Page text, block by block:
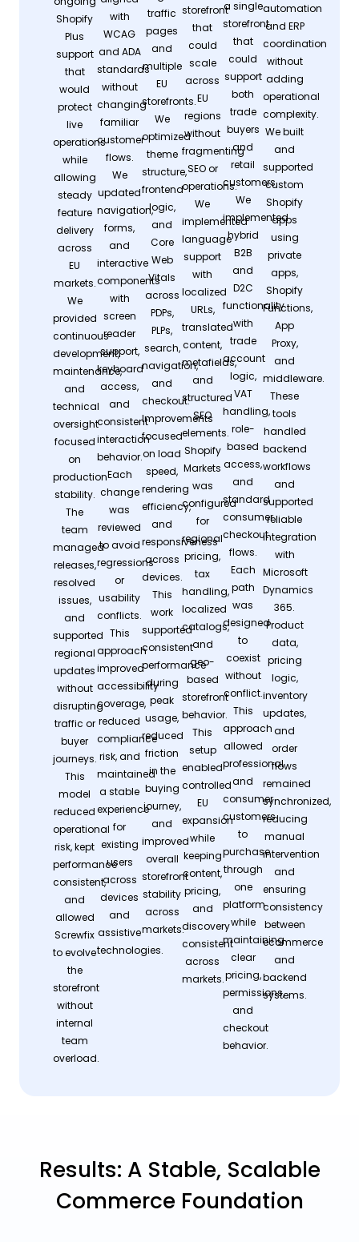
Shopify
Plus
support
that
would
protect
live
operations
while
allowing
steady
feature
delivery
across
EU
markets.
We
provided
continuous
development,
maintenance,
and
technical
oversight
focused
on
production
stability.
The
team
managed
releases,
resolved
issues,
and
supported
regional
updates
without
disrupting
traffic or
buyer
journeys.
This
model
reduced
operational
risk, kept
performance
consistent,
and
allowed
Screwfix
to evolve
the
storefront
without
internal
team
overload.
with
WCAG
and ADA
standards
without
changing
familiar
customer
flows.
We
updated
navigation,
forms,
and
interactive
components
with
screen
reader
support,
keyboard
access,
and
consistent
interaction
behavior.
Each
change
was
reviewed
to avoid
regressions
or
usability
conflicts.
This
approach
improved
accessibility
coverage,
reduced
compliance
risk, and
maintained
a stable
experience
for
existing
users
across
devices
and
assistive
technologies.
traffic
pages
and
multiple
EU
storefronts.
We
optimized
theme
structure,
frontend
logic,
and
Core
Web
Vitals
across
PDPs,
PLPs,
search,
navigation,
and
checkout.
Improvements
focused
on load
speed,
rendering
efficiency,
and
responsiveness
across
devices.
This
work
supported
consistent
performance
during
peak
usage,
reduced
friction
in the
buying
journey,
and
improved
overall
storefront
stability
across
markets.
storefront
that
could
scale
across
EU
regions
without
fragmenting
SEO or
operations.
We
implemented
language
support
with
localized
URLs,
translated
content,
metafields,
and
structured
SEO
elements.
Shopify
Markets
was
configured
for
regional
pricing,
tax
handling,
localized
catalogs,
and
geo-
based
storefront
behavior.
This
setup
enabled
controlled
EU
expansion
while
keeping
content,
pricing,
and
discovery
consistent
across
markets.
a single
storefront
that
could
support
both
trade
buyers
and
retail
customers.
We
implemented
hybrid
B2B
and
D2C
functionality
with
trade
account
logic,
VAT
handling,
role-
based
access,
and
standard
consumer
checkout
flows.
Each
path
was
designed
to
coexist
without
conflict.
This
approach
allowed
professional
and
consumer
customers
to
purchase
through
one
platform
while
maintaining
clear
pricing,
permissions,
and
checkout
behavior.
automation
and ERP
coordination
without
adding
operational
complexity.
We built
and
supported
custom
Shopify
apps
using
private
apps,
Shopify
Functions,
App
Proxy,
and
middleware.
These
tools
handled
backend
workflows
and
supported
reliable
integration
with
Microsoft
Dynamics
365.
Product
data,
pricing
logic,
inventory
updates,
and
order
flows
remained
synchronized,
reducing
manual
intervention
and
ensuring
consistency
between
ecommerce
and
backend
systems.
Results: A Stable, Scalable
Commerce Foundation